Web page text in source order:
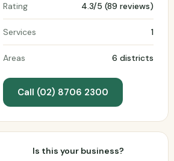
Rating 4.3/5 (89 reviews)
Services 1
Areas 6 districts
Call (02) 8706 2300
Is this your business?